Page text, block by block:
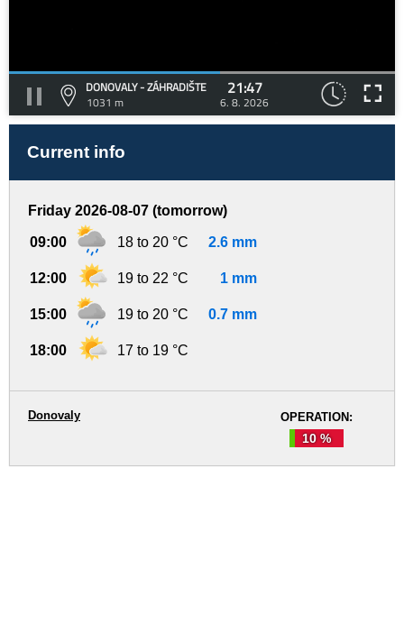
DONOVALY - ZÁHRADIŠTE
1031 m
21:47
6. 8. 2026
Current info
Friday 2026-08-07 (tomorrow)
09:00 18 to 20 °C 2.6 mm
12:00 19 to 22 °C 1 mm
15:00 19 to 20 °C 0.7 mm
18:00 17 to 19 °C
OPERATION:
10 %
Donovaly